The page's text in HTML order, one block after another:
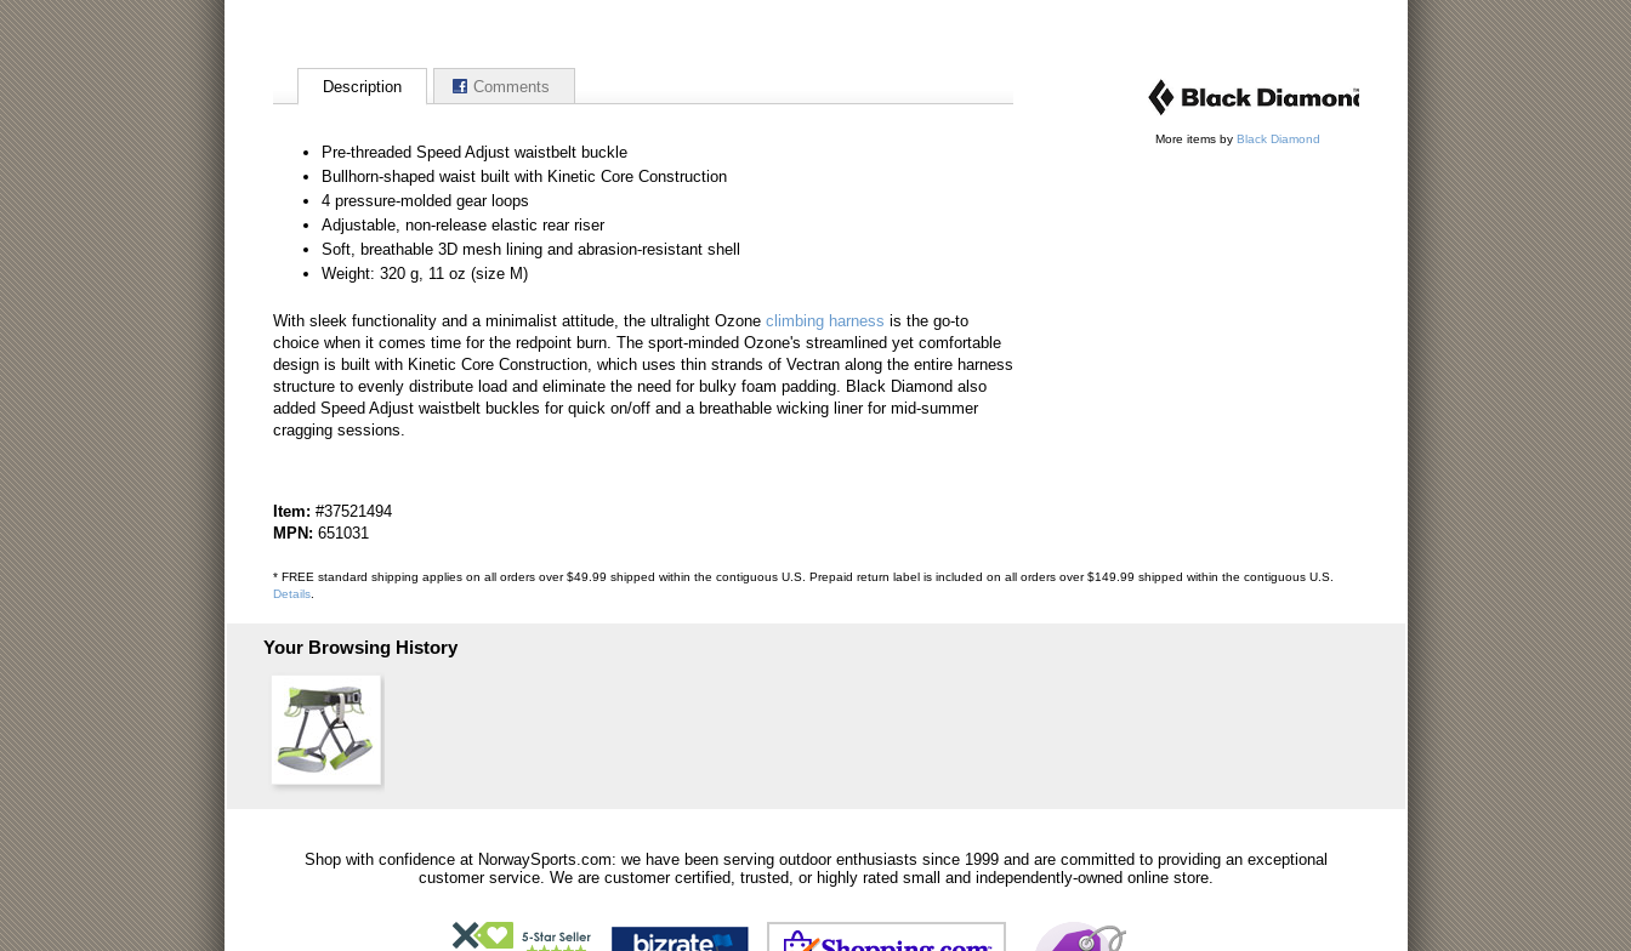
Description Comments
Pre-threaded Speed Adjust waistbelt buckle
Bullhorn-shaped waist built with Kinetic Core Construction
4 pressure-molded gear loops
Adjustable, non-release elastic rear riser
Soft, breathable 3D mesh lining and abrasion-resistant shell
Weight: 320 g, 11 oz (size M)
With sleek functionality and a minimalist attitude, the ultralight Ozone climbing harness is the go-to
choice when it comes time for the redpoint burn. The sport-minded Ozone's streamlined yet comfortable
design is built with Kinetic Core Construction, which uses thin strands of Vectran along the entire harness
structure to evenly distribute load and eliminate the need for bulky foam padding. Black Diamond also
added Speed Adjust waistbelt buckles for quick on/off and a breathable wicking liner for mid-summer
cragging sessions.
More items by Black Diamond
Item: #37521494
MPN: 651031
* FREE standard shipping applies on all orders over $49.99 shipped within the contiguous U.S. Prepaid return label is included on all orders over $149.99 shipped within the contiguous U.S.
Details.
Your Browsing History
Shop with confidence at NorwaySports.com: we have been serving outdoor enthusiasts since 1999 and are committed to providing an exceptional
customer service. We are customer certified, trusted, or highly rated small and independently-owned online store.